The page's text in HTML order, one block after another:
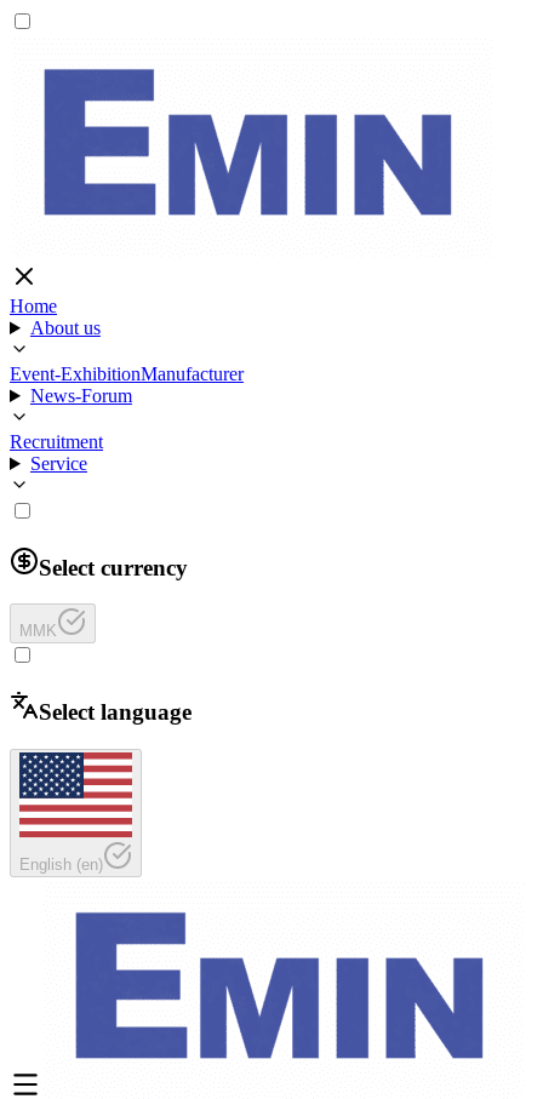
Home
About us
Event-ExhibitionManufacturer
News-Forum
Recruitment
Service
Select currency
MMK
Select language
English (en)